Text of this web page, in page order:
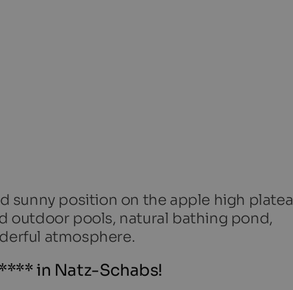
sunny position on the apple high
outdoor pools, natural bathing pond,
atmosphere.
in Natz-Schabs!